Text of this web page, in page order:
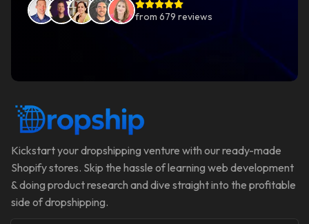
from 679 reviews
Kickstart your dropshipping venture with our ready-made
Shopify stores. Skip the hassle of learning web development
& doing product research and dive straight into the profitable
side of dropshipping.